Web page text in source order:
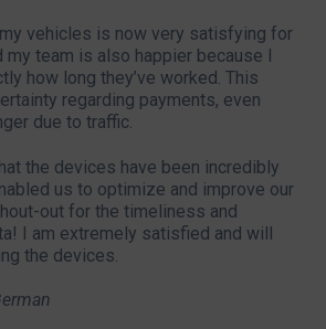
vehicles is now very satisfying for
my team is also happier because I
how long they’ve worked. This
regarding payments, even
due to traffic.
the devices have been incredibly
us to optimize and improve our
out for the timeliness and
I am extremely satisfied and will
the devices.